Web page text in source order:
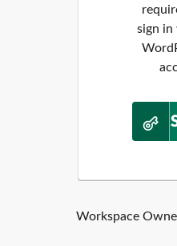
sign
Workspace